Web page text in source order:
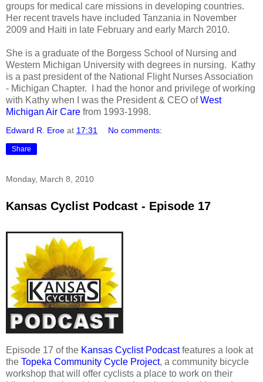
groups for medical care missions in developing countries.
Her recent travels have included Tanzania in November
2009 and Haiti in late February and early March 2010.
She is a graduate of the Borgess School of Nursing and
Western Michigan University with degrees in nursing. Kathy
is a past president of the National Flight Nurses Association
- Michigan Chapter. I had the honor and privilege of working
with Kathy when I was the President & CEO ofWest
Michigan Air Care from 1993-1998.
Edward R. Eroe at 17:31 No comments:
Share
Monday, March 8, 2010
Kansas Cyclist Podcast - Episode 17
Episode 17 of the Kansas Cyclist Podcastfeatures a look at
the Topeka Community Cycle Project, a community bicycle
workshop that will offer cyclists a place to work on their